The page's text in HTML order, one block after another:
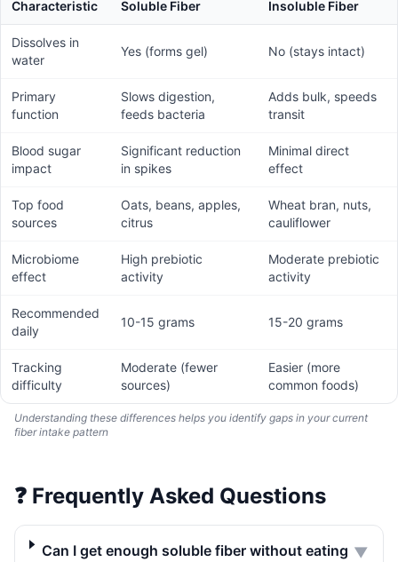
Characteristic Soluble Fiber Insoluble Fiber
Dissolves in
water
Yes (forms gel) No (stays intact)
Primary
function
Slows digestion,
feeds bacteria
Adds bulk, speeds
transit
Blood sugar
impact
Significant reduction
in spikes
Minimal direct
effect
Top food
sources
Oats, beans, apples,
citrus
Wheat bran, nuts,
cauliflower
Microbiome
effect
High prebiotic
activity
Moderate prebiotic
activity
Recommended
daily
10-15 grams 15-20 grams
Tracking
difficulty
Moderate (fewer
sources)
Easier (more
common foods)
Understanding these differences helps you identify gaps in your current
fiber intake pattern
❓ Frequently Asked Questions
Can I get enough soluble fiber without eating ▼